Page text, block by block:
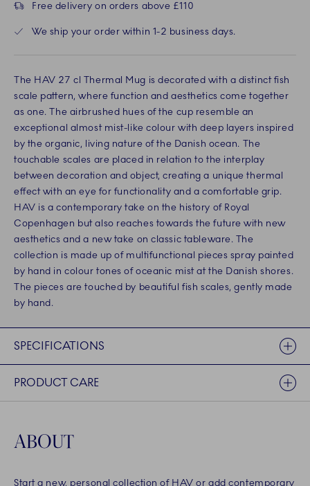
Free delivery on orders above £110
We ship your order within 1-2 business days.
The HAV 27 cl Thermal Mug is decorated with a distinct fish
scale pattern, where function and aesthetics come together
as one. The airbrushed hues of the cup resemble an
exceptional almost mist-like colour with deep layers inspired
by the organic, living nature of the Danish ocean. The
touchable scales are placed in relation to the interplay
between decoration and object, creating a unique thermal
effect with an eye for functionality and a comfortable grip.
HAV is a contemporary take on the history of Royal
Copenhagen but also reaches towards the future with new
aesthetics and a new take on classic tableware. The
collection is made up of multifunctional pieces spray painted
by hand in colour tones of oceanic mist at the Danish shores.
The pieces are touched by beautiful fish scales, gently made
by hand.
SPECIFICATIONS
PRODUCT CARE
ABOUT
Start a new, personal collection of HAV or add contemporary